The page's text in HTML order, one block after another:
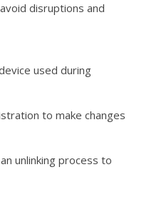
disruptions and
used during
to make changes
unlinking process to